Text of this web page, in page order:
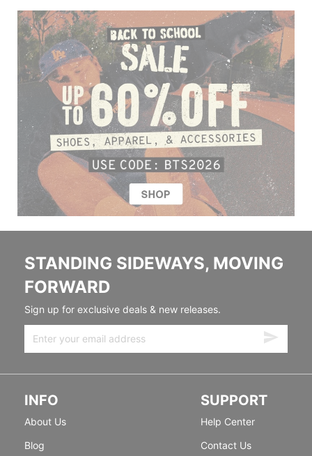
STANDING SIDEWAYS, MOVING
FORWARD
Sign up for exclusive deals & new releases.
INFO
About Us
Blog
SUPPORT
Help Center
Contact Us